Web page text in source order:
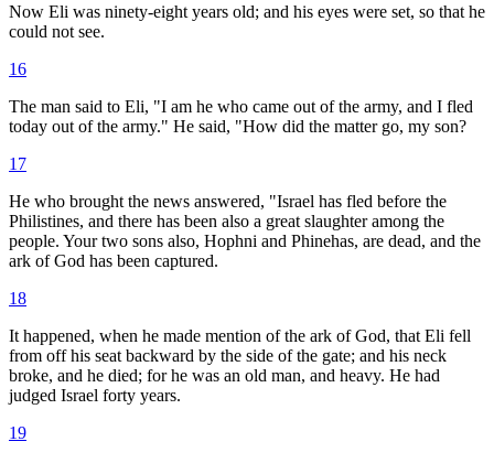
Now Eli was ninety-eight years old; and his eyes were set, so that he
could not see.
16
The man said to Eli, "I am he who came out of the army, and I fled
today out of the army." He said, "How did the matter go, my son?
17
He who brought the news answered, "Israel has fled before the
Philistines, and there has been also a great slaughter among the
people. Your two sons also, Hophni and Phinehas, are dead, and the
ark of God has been captured.
18
It happened, when he made mention of the ark of God, that Eli fell
from off his seat backward by the side of the gate; and his neck
broke, and he died; for he was an old man, and heavy. He had
judged Israel forty years.
19